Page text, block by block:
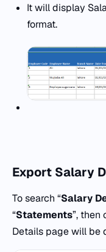
It will display
format.
Export Salary
To search “Salary
“Statements”, then
Details page will be